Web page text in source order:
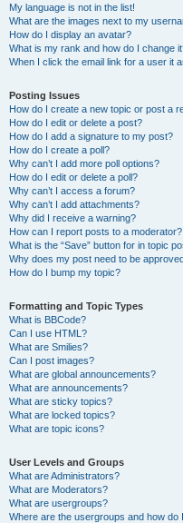
My language is not in the list!
What are the images next to my
How do I display an avatar?
What is my rank and how do I change
When I click the email link for a user it
Posting Issues
How do I create a new topic or post a
How do I edit or delete a post?
How do I add a signature to my post?
How do I create a poll?
Why can’t I add more poll options?
How do I edit or delete a poll?
Why can’t I access a forum?
Why can’t I add attachments?
Why did I receive a warning?
How can I report posts to a moderator?
What is the “Save” button for in topic
Why does my post need to be
How do I bump my topic?
Formatting and Topic Types
What is BBCode?
Can I use HTML?
What are Smilies?
Can I post images?
What are global announcements?
What are announcements?
What are sticky topics?
What are locked topics?
What are topic icons?
User Levels and Groups
What are Administrators?
What are Moderators?
What are usergroups?
Where are the usergroups and how do